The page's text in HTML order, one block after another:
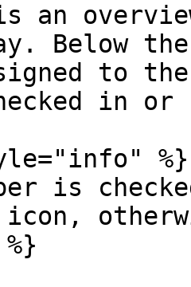
an
Below
to
in or
%}
is
icon,